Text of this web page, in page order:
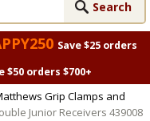
Save $25 orders
$50 orders $700+
Grip Clamps and
Junior Receivers 439008